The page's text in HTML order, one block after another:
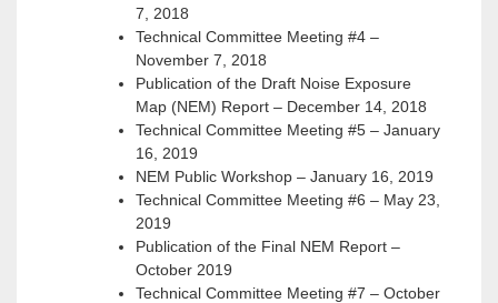
7, 2018
Technical Committee Meeting #4 –
November 7, 2018
Publication of the Draft Noise Exposure
Map (NEM) Report – December 14, 2018
Technical Committee Meeting #5 – January
16, 2019
NEM Public Workshop – January 16, 2019
Technical Committee Meeting #6 – May 23,
2019
Publication of the Final NEM Report –
October 2019
Technical Committee Meeting #7 – October